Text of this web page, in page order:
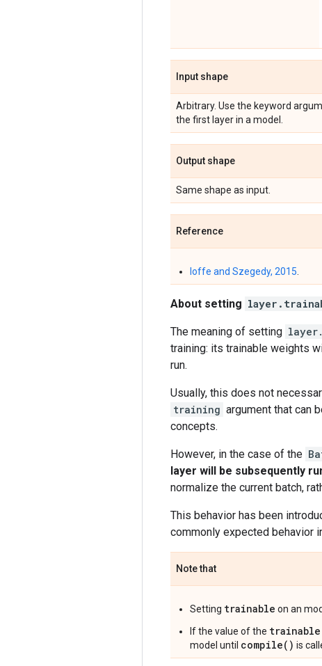
Input shape
Arbitrary. Use the keyword
the first layer in a model.
Output shape
Same shape as input.
Reference
Ioffe and Szegedy, 2015
About setting
The meaning of setting
training: its trainable weights
run.
Usually, this does not
training argument that can
concepts.
However, in the case of the
layer will be subsequently
normalize the current batch,
This behavior has been
commonly expected behavior
Note that
Setting trainable on an
If the value of the trainable
model until compile() is